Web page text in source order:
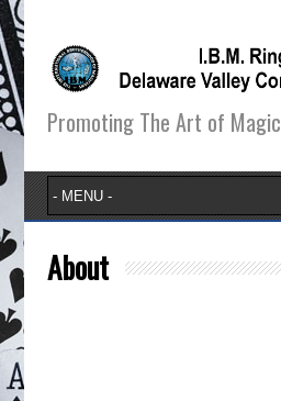
Promoting The Art of Magic
About